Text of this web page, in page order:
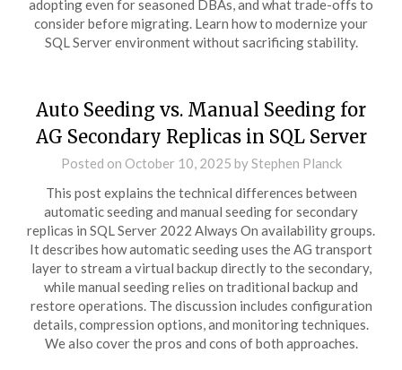
adopting even for seasoned DBAs, and what trade-offs to
consider before migrating. Learn how to modernize your
SQL Server environment without sacrificing stability.
Auto Seeding vs. Manual Seeding for
AG Secondary Replicas in SQL Server
Posted on October 10, 2025 byStephen Planck
This post explains the technical differences between
automatic seeding and manual seeding for secondary
replicas in SQL Server 2022 Always On availability groups.
It describes how automatic seeding uses the AG transport
layer to stream a virtual backup directly to the secondary,
while manual seeding relies on traditional backup and
restore operations. The discussion includes configuration
details, compression options, and monitoring techniques.
We also cover the pros and cons of both approaches.